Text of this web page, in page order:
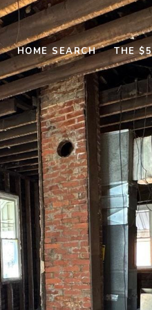
HOME SEARCH THE